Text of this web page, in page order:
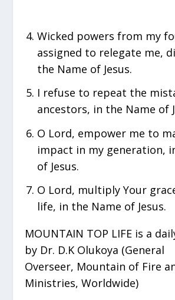
Wicked powers from my
assigned to relegate me,
the Name of Jesus.
I refuse to repeat the
ancestors, in the Name of
O Lord, empower me to
impact in my generation,
of Jesus.
O Lord, multiply Your
life, in the Name of Jesus.
MOUNTAIN TOP LIFE is a
by Dr. D.K Olukoya (General
Overseer, Mountain of Fire
Ministries, Worldwide)